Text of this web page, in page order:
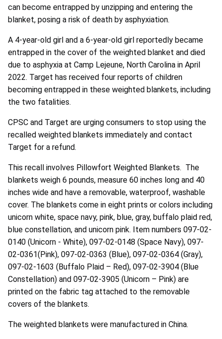
can become entrapped by unzipping and entering the
blanket, posing a risk of death by asphyxiation.
A 4-year-old girl and a 6-year-old girl reportedly became
entrapped in the cover of the weighted blanket and died
due to asphyxia at Camp Lejeune, North Carolina in April
2022. Target has received four reports of children
becoming entrapped in these weighted blankets, including
the two fatalities.
CPSC and Target are urging consumers to stop using the
recalled weighted blankets immediately and contact
Target for a refund.
This recall involves Pillowfort Weighted Blankets. The
blankets weigh 6 pounds, measure 60 inches long and 40
inches wide and have a removable, waterproof, washable
cover. The blankets come in eight prints or colors including
unicorn white, space navy, pink, blue, gray, buffalo plaid red,
blue constellation, and unicorn pink. Item numbers 097-02-
0140 (Unicorn - White), 097-02-0148 (Space Navy), 097-
02-0361(Pink), 097-02-0363 (Blue), 097-02-0364 (Gray),
097-02-1603 (Buffalo Plaid – Red), 097-02-3904 (Blue
Constellation) and 097-02-3905 (Unicorn – Pink) are
printed on the fabric tag attached to the removable
covers of the blankets.
The weighted blankets were manufactured in China.